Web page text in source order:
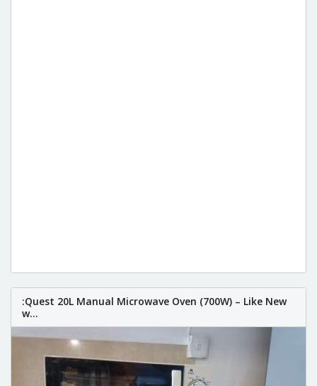
:Quest 20L Manual Microwave Oven (700W) – Like New
w...